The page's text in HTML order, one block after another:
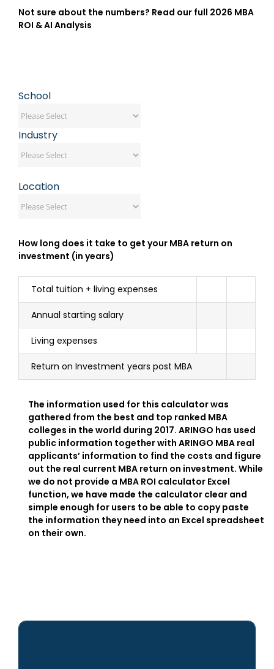
Not sure about the numbers? Read our full 2026 MBA
ROI & AI Analysis
School
Industry
Location
How long does it take to get your MBA return on
investment (in years)
Total tuition + living expenses
Annual starting salary
Living expenses
Return on Investment years post MBA
The information used for this calculator was
gathered from the best and top ranked MBA
colleges in the world during 2017. ARINGO has used
public information together with ARINGO MBA real
applicants’ information to find the costs and figure
out the real current MBA return on investment. While
we do not provide a MBA ROI calculator Excel
function, we have made the calculator clear and
simple enough for users to be able to copy paste
the information they need into an Excel spreadsheet
on their own.